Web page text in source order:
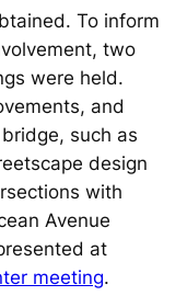
To inform
two
were held.
and
such as
design
with
Avenue
at
meeting.